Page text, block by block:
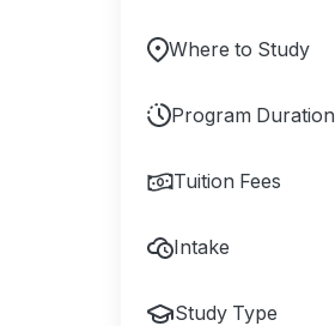
Where to Study
Program Duration
Tuition Fees
Intake
Study Type